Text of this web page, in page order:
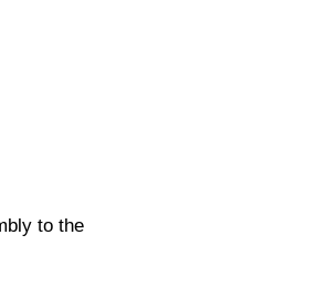
to the